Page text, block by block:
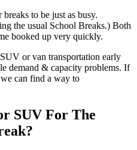
to be just as busy.
the usual School Breaks.) Both
booked up very quickly.
or van transportation early
demand & capacity problems. If
can find a way to
SUV For The